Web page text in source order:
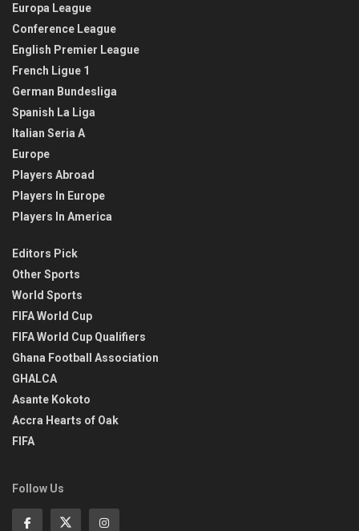
Europa League
Conference League
English Premier League
French Ligue 1
German Bundesliga
Spanish La Liga
Italian Seria A
Europe
Players Abroad
Players In Europe
Players In America
Editors Pick
Other Sports
World Sports
FIFA World Cup
FIFA World Cup Qualifiers
Ghana Football Association
GHALCA
Asante Kokoto
Accra Hearts of Oak
FIFA
Follow Us